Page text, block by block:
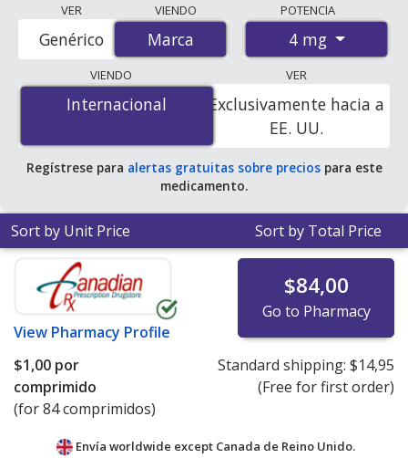
accredited international online pharmacies, U.S. mail-
order pharmacies, and discount coupon programs. The
lowest available price for Amias (candesartan cilexetil) 4
mg is$0.67 per tabletfor 84 tablets at
PharmacyChecker-accredited online pharmacies.
VER
Marca
Genérico
VIENDO
Marca
POTENCIA
4 mg
VIENDO
Internacional
Internacional
VER
Exclusivamente hacia a
EE. UU.
Regístrese para alertas gratuitas sobre preciospara este
medicamento.
Sort by Unit Price Sort by Total Price
View Pharmacy Profile
$84,00
Go to Pharmacy
$1,00 por
comprimido
(for 84 comprimidos)
Standard shipping: $14,95
(Free for first order)
Envía worldwide except Canada de Reino Unido.